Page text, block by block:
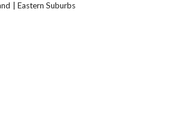
Eastern Suburbs